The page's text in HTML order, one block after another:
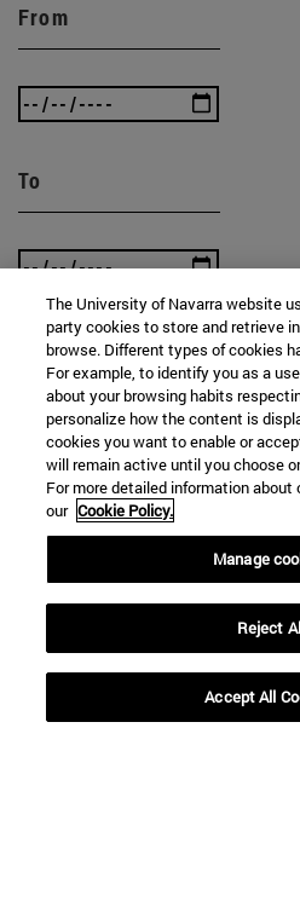
From
To
The University of Navarra website
party cookies to store and retrieve
browse. Different types of cookies
For example, to identify you as a
about your browsing habits
personalize how the content is
cookies you want to enable or
will remain active until you choose
For more detailed information
our Cookie Policy.
Manage
Reject
Accept All